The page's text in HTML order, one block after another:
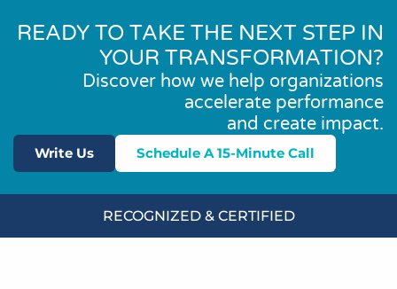
READY TO TAKE THE NEXT STEP IN
YOUR TRANSFORMATION?
Discover how we help organizations
accelerate performance
and create impact.
Write Us Schedule A 15-Minute Call
RECOGNIZED & CERTIFIED